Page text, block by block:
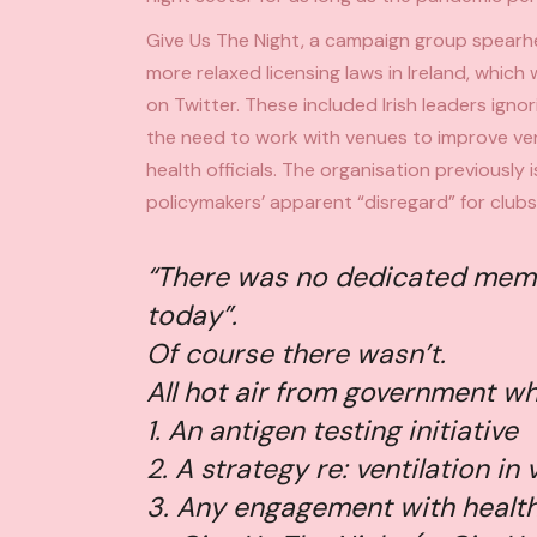
Give Us The Night, a campaign group
more relaxed licensing laws in Ireland,
on Twitter. These included Irish leaders
the need to work with venues to improve
health officials. The organisation previously
policymakers’ apparent “disregard” for
“There was no dedicated
today”.
Of course there wasn’t.
All hot air from government
1. An antigen testing initiative
2. A strategy re: ventilation in
3. Any engagement with